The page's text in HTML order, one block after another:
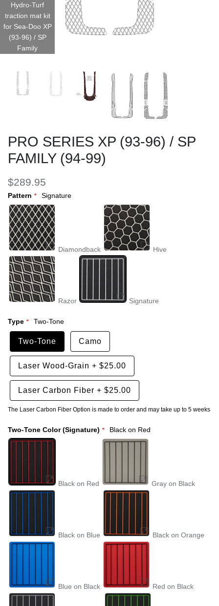
Hydro-Turf
traction mat kit
for Sea-Doo XP
(93-96) / SP
Family
PRO SERIES XP (93-96) / SP
FAMILY (94-99)
$289.95
Pattern Signature
Diamondback Hive
Razor Signature
Type Two-Tone
Two-Tone Camo
Laser Wood-Grain + $25.00
Laser Carbon Fiber + $25.00
The Laser Carbon Fiber Option is made to order and may take up to 5 weeks
Two-Tone Color (Signature) Black on Red
Black on Red Gray on Black
Black on Blue Black on Orange
Blue on Black Red on Black